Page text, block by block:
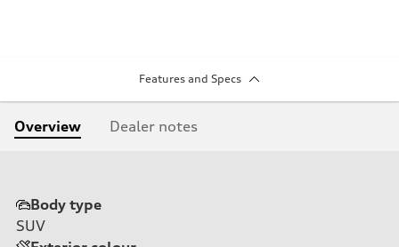
Features and Specs
Overview Dealer notes
Body type
SUV